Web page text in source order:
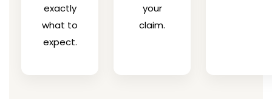
exactly
what to
expect.
your
claim.